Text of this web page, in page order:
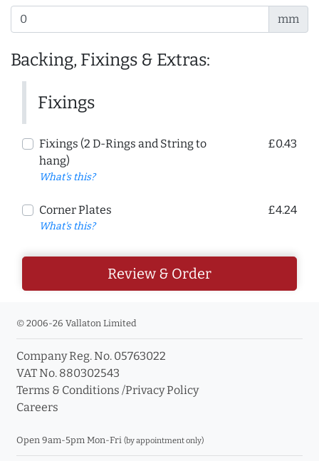
mm
Backing, Fixings & Extras:
Fixings
Fixings (2 D-Rings and String to
hang)
What's this?
£0.43
Corner Plates
What's this?
£4.24
Review & Order
© 2006-26 Vallaton Limited
Company Reg. No. 05763022
VAT No. 880302543
Terms & Conditions /Privacy Policy
Careers
Open 9am-5pm Mon-Fri (by appointment only)